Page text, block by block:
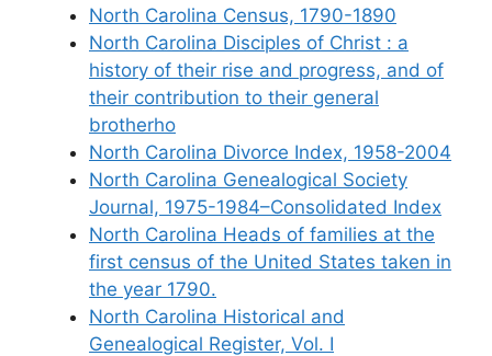
North Carolina Census, 1790-1890
North Carolina Disciples of Christ : a
history of their rise and progress, and of
their contribution to their general
brotherho
North Carolina Divorce Index, 1958-2004
North Carolina Genealogical Society
Journal, 1975-1984–Consolidated Index
North Carolina Heads of families at the
first census of the United States taken in
the year 1790.
North Carolina Historical and
Genealogical Register, Vol. I